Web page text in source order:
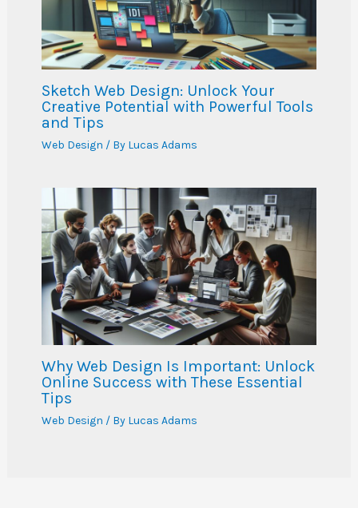
Sketch Web Design: Unlock Your
Creative Potential with Powerful Tools
and Tips
Web Design / By Lucas Adams
Why Web Design Is Important: Unlock
Online Success with These Essential
Tips
Web Design / By Lucas Adams